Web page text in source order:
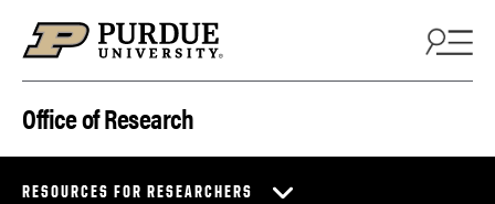
Office of Research
RESOURCES FOR RESEARCHERS